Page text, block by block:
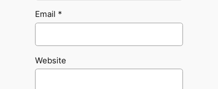
Email *
Website